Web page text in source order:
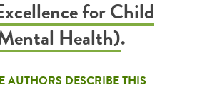
for Child
Health).
AUTHORS DESCRIBE THIS